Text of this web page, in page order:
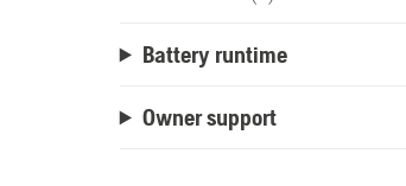
Battery runtime
Owner support